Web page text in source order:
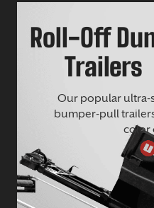
Roll-Off
Trailers
Our popular ultra-
bumper-pull
color